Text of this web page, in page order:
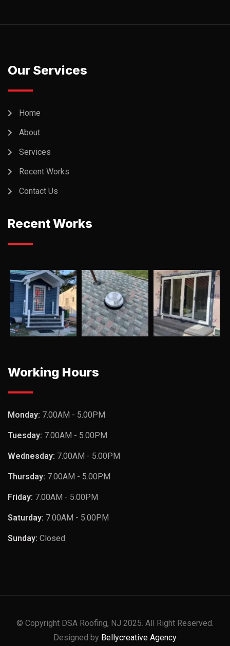
Our Services
Home
About
Services
Recent Works
Contact Us
Recent Works
Working Hours
Monday: 7.00AM - 5.00PM
Tuesday: 7.00AM - 5.00PM
Wednesday: 7.00AM - 5.00PM
Thursday: 7.00AM - 5.00PM
Friday: 7.00AM - 5.00PM
Saturday: 7.00AM - 5.00PM
Sunday: Closed
© Copyright DSA Roofing, NJ 2025. All Right Reserved.
Designed by Bellycreative Agency